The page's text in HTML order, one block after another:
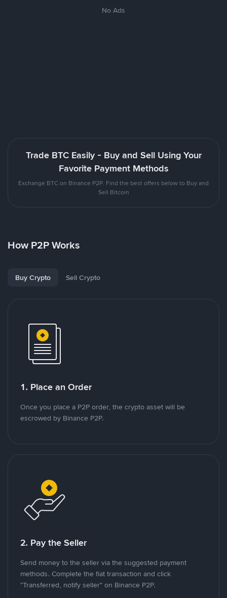
No Ads
Trade BTC Easily - Buy and Sell Using Your
Favorite Payment Methods
Exchange BTC on Binance P2P. Find the best offers below to Buy and
Sell Bitcoin
How P2P Works
Buy Crypto Sell Crypto
1. Place an Order
Once you place a P2P order, the crypto asset will be
escrowed by Binance P2P.
2. Pay the Seller
Send money to the seller via the suggested payment
methods. Complete the fiat transaction and click
"Transferred, notify seller" on Binance P2P.